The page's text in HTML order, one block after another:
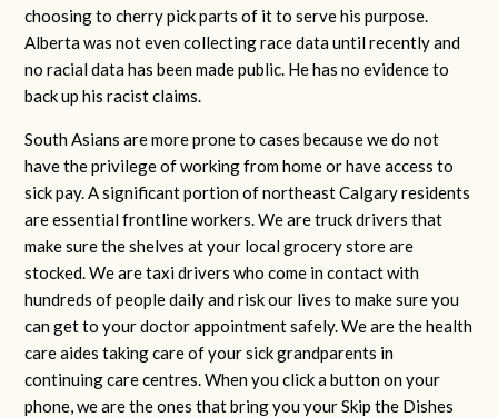
choosing to cherry pick parts of it to serve his purpose.
Alberta was not even collecting race data until recently and
no racial data has been made public. He has no evidence to
back up his racist claims.
South Asians are more prone to cases because we do not
have the privilege of working from home or have access to
sick pay. A significant portion of northeast Calgary residents
are essential frontline workers. We are truck drivers that
make sure the shelves at your local grocery store are
stocked. We are taxi drivers who come in contact with
hundreds of people daily and risk our lives to make sure you
can get to your doctor appointment safely. We are the health
care aides taking care of your sick grandparents in
continuing care centres. When you click a button on your
phone, we are the ones that bring you your Skip the Dishes